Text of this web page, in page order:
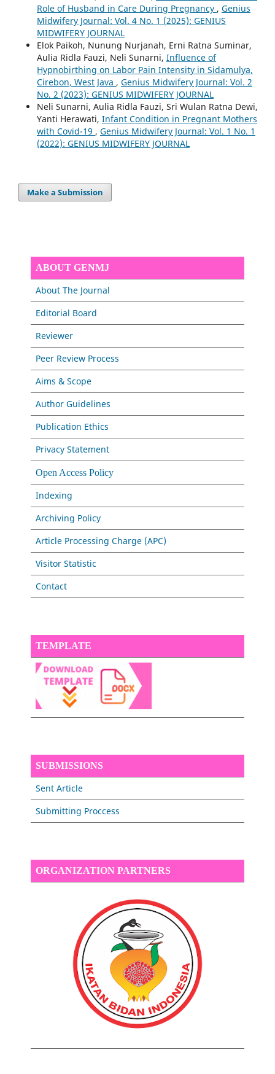
Role of Husband in Care During Pregnancy , Genius
Midwifery Journal: Vol. 4 No. 1 (2025): GENIUS
MIDWIFERY JOURNAL
Elok Paikoh, Nunung Nurjanah, Erni Ratna Suminar,
Aulia Ridla Fauzi, Neli Sunarni, Influence of
Hypnobirthing on Labor Pain Intensity in Sidamulya,
Cirebon, West Java , Genius Midwifery Journal: Vol. 2
No. 2 (2023): GENIUS MIDWIFERY JOURNAL
Neli Sunarni, Aulia Ridla Fauzi, Sri Wulan Ratna Dewi,
Yanti Herawati, Infant Condition in Pregnant Mothers
with Covid-19 , Genius Midwifery Journal: Vol. 1 No. 1
(2022): GENIUS MIDWIFERY JOURNAL
Make a Submission
ABOUT GENMJ
About The Journal
Editorial Board
Reviewer
Peer Review Process
Aims & Scope
Author Guidelines
Publication Ethics
Privacy Statement
Open Access Policy
Indexing
Archiving Policy
Article Processing Charge (APC)
Visitor Statistic
Contact
TEMPLATE
SUBMISSIONS
Sent Article
Submitting Proccess
ORGANIZATION PARTNERS